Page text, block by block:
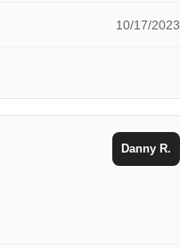
10/17/2023
Danny R.